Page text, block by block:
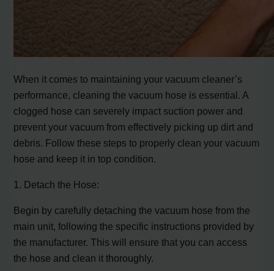
When it comes to maintaining your vacuum cleaner’s
performance, cleaning the vacuum hose is essential. A
clogged hose can severely impact suction power and
prevent your vacuum from effectively picking up dirt and
debris. Follow these steps to properly clean your vacuum
hose and keep it in top condition.
1. Detach the Hose:
Begin by carefully detaching the vacuum hose from the
main unit, following the specific instructions provided by
the manufacturer. This will ensure that you can access
the hose and clean it thoroughly.